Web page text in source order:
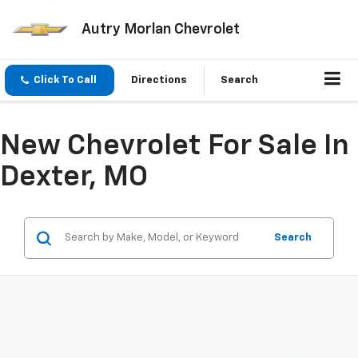
Autry Morlan Chevrolet
Click To Call Directions Search
New Chevrolet For Sale In
Dexter, MO
Search